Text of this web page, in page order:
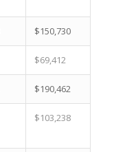
$150,730
$69,412
$190,462
$103,238